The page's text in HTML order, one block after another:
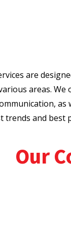
are
areas.
and best
Our